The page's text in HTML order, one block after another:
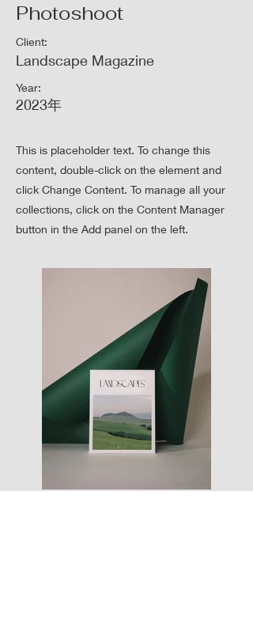
Photoshoot
Client:
Landscape Magazine
Year:
2023年
This is placeholder text. To change this
content, double-click on the element and
click Change Content. To manage all your
collections, click on the Content Manager
button in the Add panel on the left.